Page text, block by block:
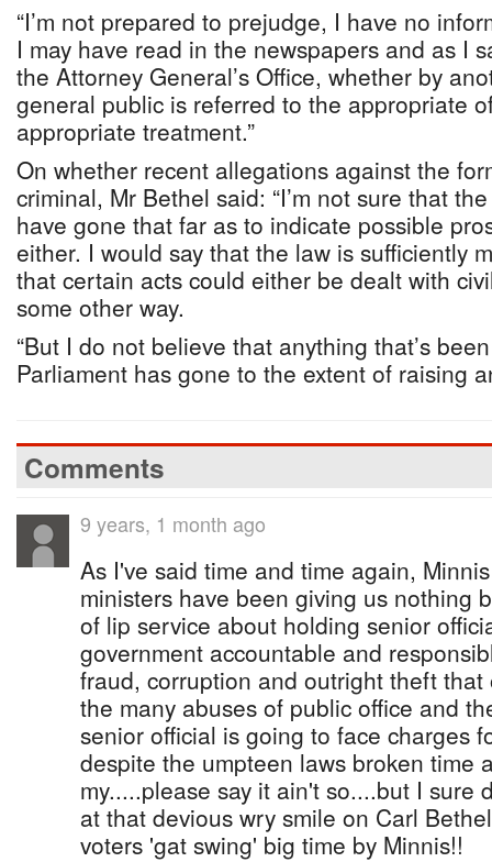
“I’m not prepared to prejudge, I have no
I may have read in the newspapers and as I
the Attorney General’s Office, whether by
general public is referred to the appropriate
appropriate treatment.”
On whether recent allegations against the
criminal, Mr Bethel said: “I’m not sure that
have gone that far as to indicate possible
either. I would say that the law is sufficiently
that certain acts could either be dealt with
some other way.
“But I do not believe that anything that’s
Parliament has gone to the extent of raising
Comments
9 years, 1 month ago
As I've said time and time again,
ministers have been giving us nothing
of lip service about holding senior
government accountable and
fraud, corruption and outright theft
the many abuses of public office and
senior official is going to face charges
despite the umpteen laws broken time
my.....please say it ain't so....but I sure
at that devious wry smile on Carl
voters 'gat swing' big time by Minnis!!